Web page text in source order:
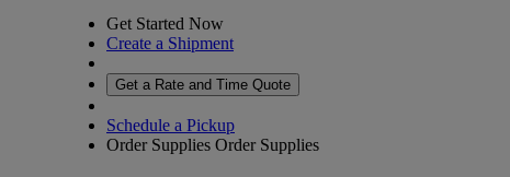
Get Started Now
Create a Shipment
Get a Rate and Time Quote
Schedule a Pickup
Order Supplies Order Supplies